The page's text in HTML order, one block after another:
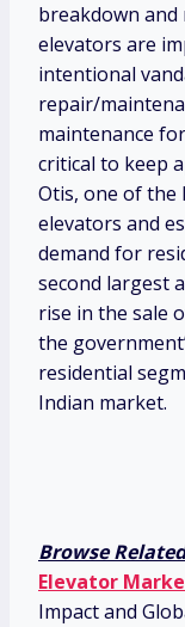
breakdown
elevators are
intentional
repair/
maintenance
critical to keep
Otis, one of
elevators and
demand for
second largest
rise in the sale
the
residential
Indian market.
Browse
Elevator
Impact and